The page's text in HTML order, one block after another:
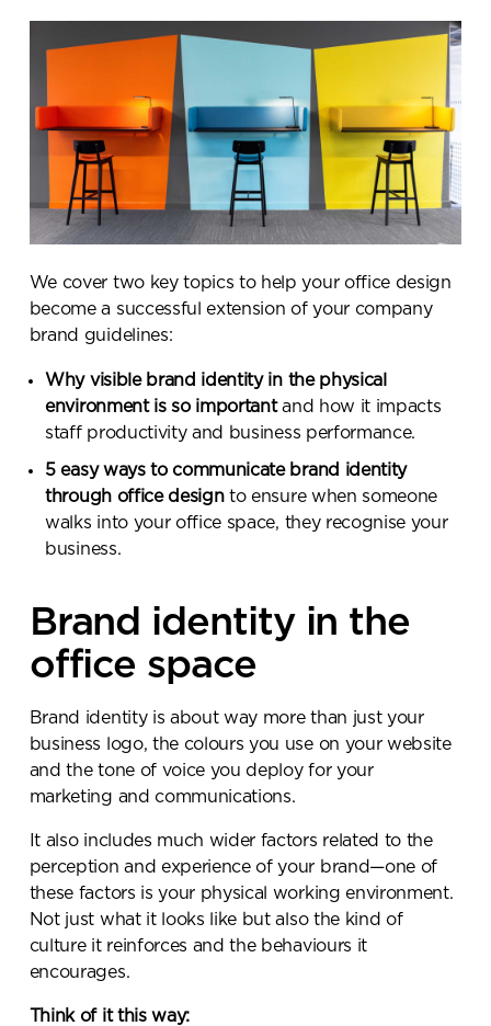
We cover two key topics to help your office design
become a successful extension of your company
brand guidelines:
Why visible brand identity in the physical
environment is so importantand how it impacts
staff productivity and business performance.
5 easy ways to communicate brand identity
through office designto ensure when someone
walks into your office space, they recognise your
business.
Brand identity in the
office space
Brand identity is about way more than just your
business logo, the colours you use on your website
and the tone of voice you deploy for your
marketing and communications.
It also includes much wider factors related to the
perception and experience of your brand—one of
these factors is your physical working environment.
Not just what it looks like but also the kind of
culture it reinforces and the behaviours it
encourages.
Think of it this way: